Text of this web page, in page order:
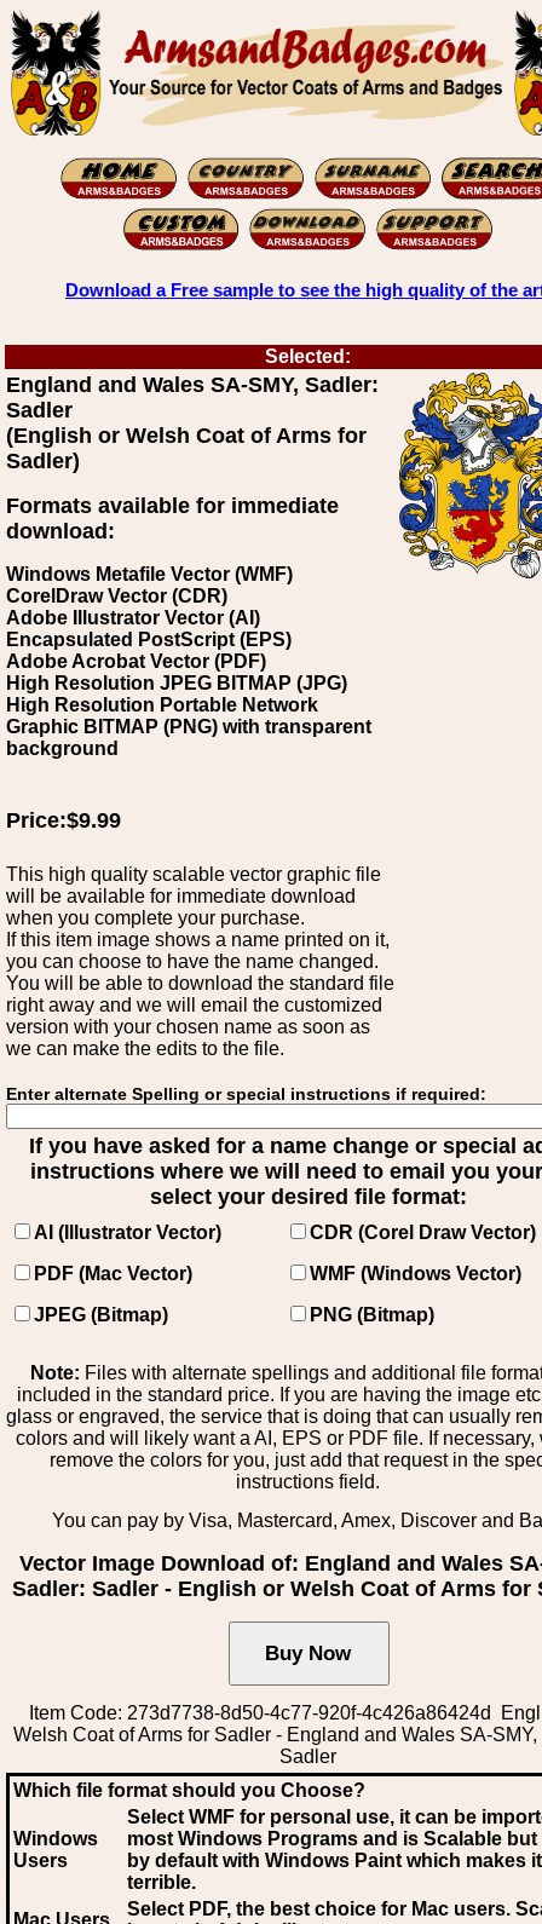
Download a Free sample to see the high quality of the
Selected:
England and Wales SA-SMY, Sadler:
Sadler
(English or Welsh Coat of Arms for
Sadler)
Formats available for immediate
download:
Windows Metafile Vector (WMF)
CorelDraw Vector (CDR)
Adobe Illustrator Vector (AI)
Encapsulated PostScript (EPS)
Adobe Acrobat Vector (PDF)
High Resolution JPEG BITMAP (JPG)
High Resolution Portable Network
Graphic BITMAP (PNG) with transparent
background
Price:$9.99
This high quality scalable vector graphic file
will be available for immediate download
when you complete your purchase.
If this item image shows a name printed on it,
you can choose to have the name changed.
You will be able to download the standard file
right away and we will email the customized
version with your chosen name as soon as
we can make the edits to the file.
Enter alternate Spelling or special instructions if required:
If you have asked for a name change or special
instructions where we will need to email you
select your desired file format:
AI (Illustrator Vector)
CDR (Corel Draw Vector)
PDF (Mac Vector)
WMF (Windows Vector)
JPEG (Bitmap)
PNG (Bitmap)
Note: Files with alternate spellings and additional file
included in the standard price. If you are having the image
glass or engraved, the service that is doing that can usually
colors and will likely want a AI, EPS or PDF file. If necessary,
remove the colors for you, just add that request in the
instructions field.
You can pay by Visa, Mastercard, Amex, Discover and
Vector Image Download of: England and Wales
Sadler: Sadler - English or Welsh Coat of Arms for
Item Code: 273d7738-8d50-4c77-920f-4c426a86424d
Welsh Coat of Arms for Sadler - England and Wales SA-
Sadler
Which file format should you Choose?
Windows
Users
Select WMF for personal use, it can be
most Windows Programs and is Scalable
by default with Windows Paint which makes
terrible.
Mac Users
Select PDF, the best choice for Mac users.